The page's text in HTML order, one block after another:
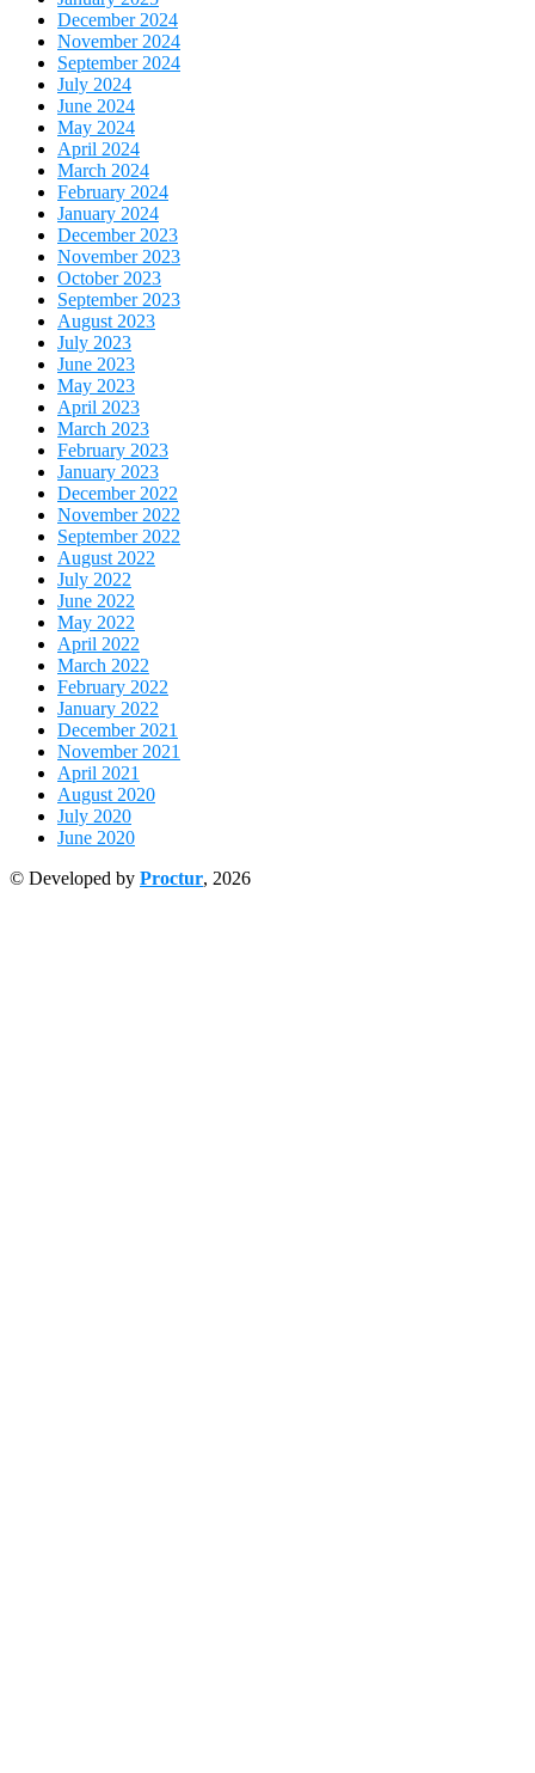
December 2024
November 2024
September 2024
July 2024
June 2024
May 2024
April 2024
March 2024
February 2024
January 2024
December 2023
November 2023
October 2023
September 2023
August 2023
July 2023
June 2023
May 2023
April 2023
March 2023
February 2023
January 2023
December 2022
November 2022
September 2022
August 2022
July 2022
June 2022
May 2022
April 2022
March 2022
February 2022
January 2022
December 2021
November 2021
April 2021
August 2020
July 2020
June 2020
© Developed by Proctur, 2026